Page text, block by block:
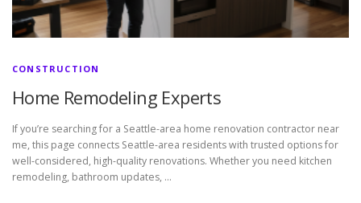
CONSTRUCTION
Home Remodeling Experts
If you’re searching for a Seattle-area home renovation contractor near
me, this page connects Seattle-area residents with trusted options for
well-considered, high-quality renovations. Whether you need kitchen
remodeling, bathroom updates, …